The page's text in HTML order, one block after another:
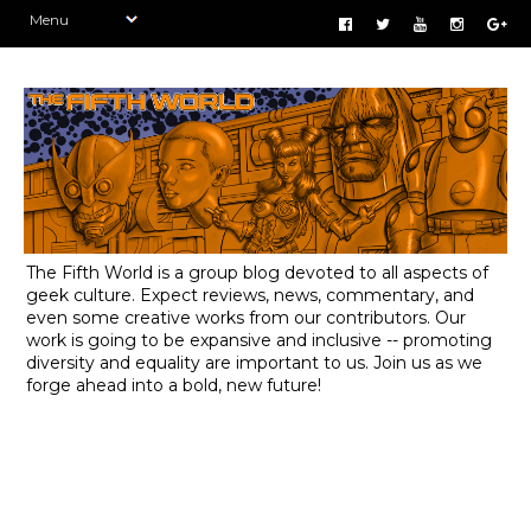
The Fifth World is a group blog devoted to all aspects of
geek culture. Expect reviews, news, commentary, and
even some creative works from our contributors. Our
work is going to be expansive and inclusive -- promoting
diversity and equality are important to us. Join us as we
forge ahead into a bold, new future!